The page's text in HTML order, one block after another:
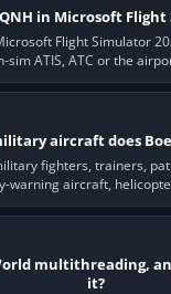
in Microsoft Flight
Flight Simulator
sim ATIS, ATC or the
the aircraft's BARO…
aircraft does
fighters, trainers,
warning aircraft,
systems. Its principal…
multithreading,
it?